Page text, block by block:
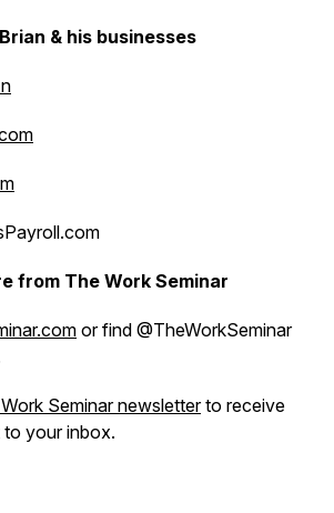
& his businesses
from The Work Seminar
or find @TheWorkSeminar
Seminar newsletterto receive
your inbox.